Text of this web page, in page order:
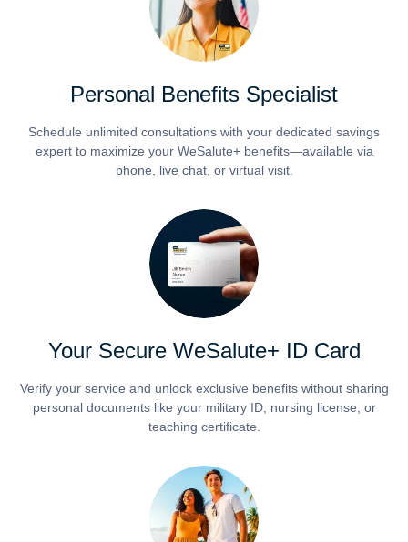
Personal Benefits Specialist
Schedule unlimited consultations with your dedicated savings
expert to maximize your WeSalute+ benefits—available via
phone, live chat, or virtual visit.
Your Secure WeSalute+ ID Card
Verify your service and unlock exclusive benefits without sharing
personal documents like your military ID, nursing license, or
teaching certificate.